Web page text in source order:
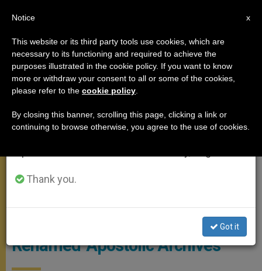
MEETINGS
Renamed ‘Apostolic Archives’
×
Important Notice
From July 27 to August 7 we will take our
annual break, taking advantage of the summer
period when less information is generated and
Thank you.
Got it
x
Notice
This website or its third party tools use cookies, which are
necessary to its functioning and required to achieve the
purposes illustrated in the cookie policy. If you want to know
more or withdraw your consent to all or some of the cookies,
please refer to the cookie policy
By closing this banner, scrolling this page, clicking a link or
continuing to browse otherwise, you agree to the use of cookies.